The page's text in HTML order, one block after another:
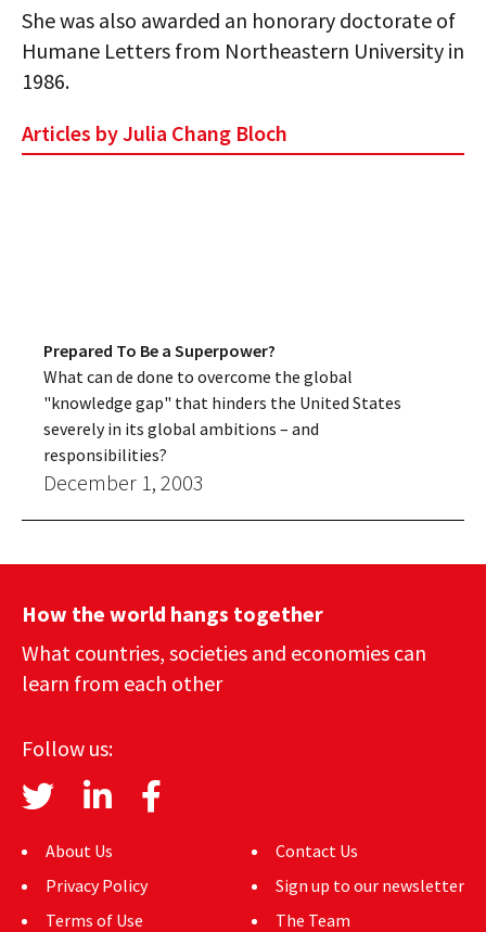
She was also awarded an honorary doctorate of
Humane Letters from Northeastern University in
1986.
Articles by Julia Chang Bloch
Prepared To Be a Superpower?
What can de done to overcome the global
"knowledge gap" that hinders the United States
severely in its global ambitions – and
responsibilities?
December 1, 2003
How the world hangs together
What countries, societies and economies can
learn from each other
Follow us:
About Us
Privacy Policy
Terms of Use
Contact Us
Sign up to our newsletter
The Team